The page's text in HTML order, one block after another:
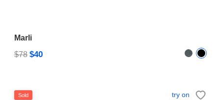
Marli
$78 $40
Sold try on